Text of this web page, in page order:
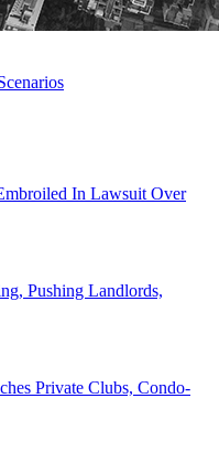
In Lawsuit Over
Pushing Landlords,
Private Clubs, Condo-